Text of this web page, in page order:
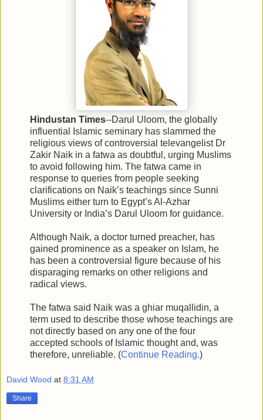
Hindustan Times--Darul Uloom, the globally
influential Islamic seminary has slammed the
religious views of controversial televangelist Dr
Zakir Naik in a fatwa as doubtful, urging Muslims
to avoid following him. The fatwa came in
response to queries from people seeking
clarifications on Naik’s teachings since Sunni
Muslims either turn to Egypt’s Al-Azhar
University or India’s Darul Uloom for guidance.
Although Naik, a doctor turned preacher, has
gained prominence as a speaker on Islam, he
has been a controversial figure because of his
disparaging remarks on other religions and
radical views.
The fatwa said Naik was a ghiar muqallidin, a
term used to describe those whose teachings are
not directly based on any one of the four
accepted schools of Islamic thought and, was
therefore, unreliable. (Continue Reading.)
David Wood at 8:31 AM
Share